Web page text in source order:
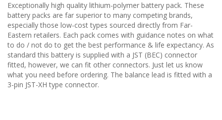
Exceptionally high quality lithium-polymer battery pack. These
battery packs are far superior to many competing brands,
especially those low-cost types sourced directly from Far-
Eastern retailers. Each pack comes with guidance notes on what
to do / not do to get the best performance & life expectancy. As
standard this battery is supplied with a JST (BEC) connector
fitted, however, we can fit other connectors. Just let us know
what you need before ordering. The balance lead is fitted with a
3-pin JST-XH type connector.